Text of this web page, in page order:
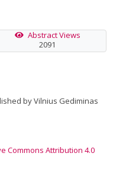
Abstract Views
2091
by Vilnius Gediminas
Commons Attribution 4.0